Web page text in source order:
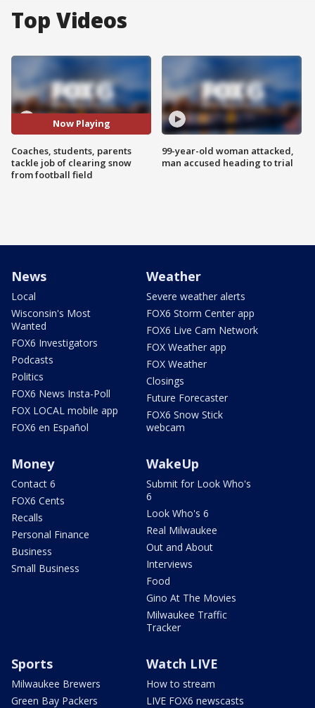
Top Videos
Now Playing
Coaches, students, parents
tackle job of clearing snow
from football field
99-year-old woman attacked,
man accused heading to trial
News
Local
Wisconsin's Most
Wanted
FOX6 Investigators
Podcasts
Politics
FOX6 News Insta-Poll
FOX LOCAL mobile app
FOX6 en Español
Weather
Severe weather alerts
FOX6 Storm Center app
FOX6 Live Cam Network
FOX Weather app
FOX Weather
Closings
Future Forecaster
FOX6 Snow Stick
webcam
Money
Contact 6
FOX6 Cents
Recalls
Personal Finance
Business
Small Business
WakeUp
Submit for Look Who's
6
Look Who's 6
Real Milwaukee
Out and About
Interviews
Food
Gino At The Movies
Milwaukee Traffic
Tracker
Sports
Milwaukee Brewers
Green Bay Packers
Watch LIVE
How to stream
LIVE FOX6 newscasts